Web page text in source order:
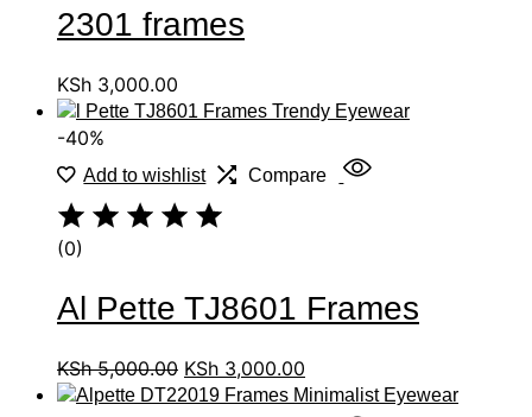
2301 frames
KSh 3,000.00
-40%
Add to wishlist Compare
(0)
Al Pette TJ8601 Frames
KSh5,000.00 KSh 3,000.00